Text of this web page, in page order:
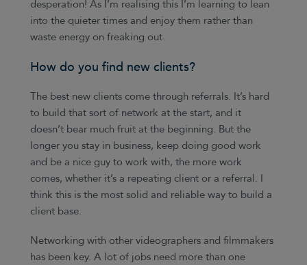
desperation! As I’m realising this I’m learning to lean
into the quieter times and enjoy them rather than
waste energy on freaking out.
How do you find new clients?
The best new clients come through referrals. It’s hard
to build that sort of network at the start, and it
doesn’t bear much fruit at the beginning. But the
longer you stay in business, keep doing good work
and be a nice guy to work with, the more work
comes, whether it’s a repeating client or a referral. I
think this is the most solid and reliable way to build a
client base.
Networking with other videographers and filmmakers
has been key. A lot of jobs need more than one